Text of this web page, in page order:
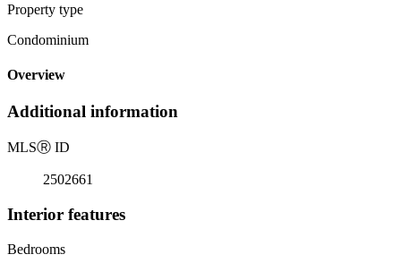
Property type
Condominium
Overview
Additional information
MLSⓇ ID
2502661
Interior features
Bedrooms